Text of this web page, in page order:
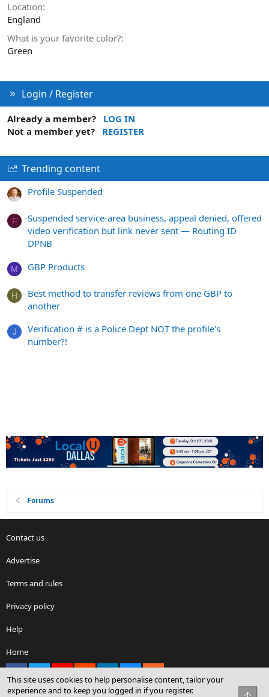
Location
England
What is your favorite color?
Green
Login / Register
Already a member?
LOG IN
Not a member yet?
REGISTER
Trending content
Profile Suspended
F
Suspended service-area business, appeal denied, offered
video verification but link never sent — Routing ID
DPNB
M GBP Products
H
Best method to transfer reviews from one GBP to
another
J
Verification # is a Police Dept NOT the profile's
number?!
Forums
Contact us
Advertise
Terms and rules
Privacy policy
Help
Home
This site uses cookies to help personalise content, tailor your
experience and to keep you logged in if you register.